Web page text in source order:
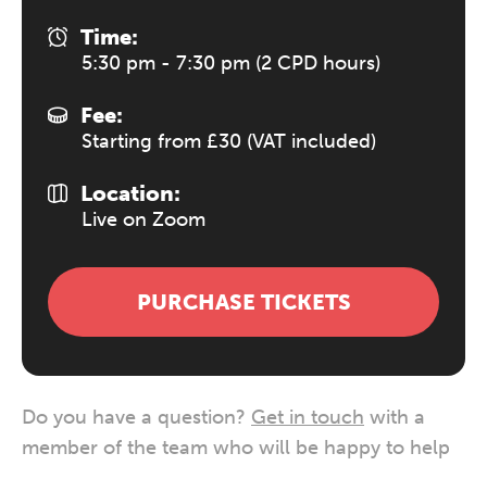
Time:
5:30 pm - 7:30 pm (2 CPD hours)
Fee:
Starting from £30 (VAT included)
Location:
Live on Zoom
PURCHASE TICKETS
Do you have a question? Get in touch with a
member of the team who will be happy to help